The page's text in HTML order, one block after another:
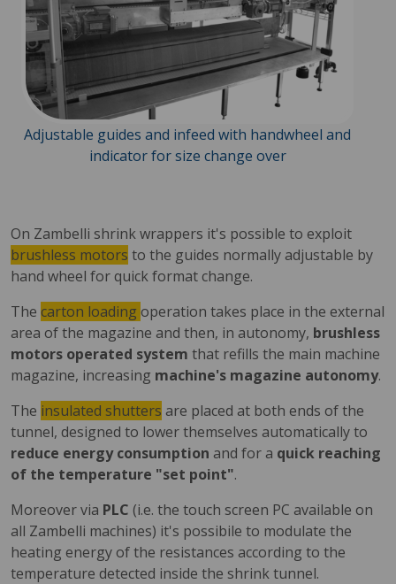
Adjustable guides and infeed with handwheel and
indicator for size change over
On Zambelli shrink wrappers it's possible to exploit
brushless motors to the guides normally adjustable by
hand wheel for quick format change.
The carton loading operation takes place in the external
area of the magazine and then, in autonomy, brushless
motors operated system that refills the main machine
magazine, increasing machine's magazine autonomy.
The insulated shutters are placed at both ends of the
tunnel, designed to lower themselves automatically to
reduce energy consumption and for a quick reaching
of the temperature "set point".
Moreover via PLC (i.e. the touch screen PC available on
all Zambelli machines) it's possibile to modulate the
heating energy of the resistances according to the
temperature detected inside the shrink tunnel.